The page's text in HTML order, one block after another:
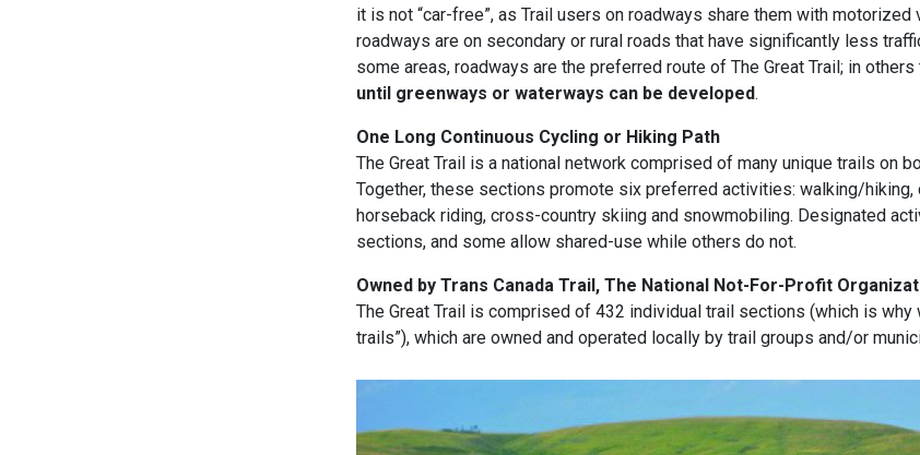
it is not “car-free”, as Trail users on roadways share them with
roadways are on secondary or rural roads that have significantly less
some areas, roadways are the preferred route of The Great Trail; in others
until greenways or waterways can be developed.
One Long Continuous Cycling or Hiking Path
The Great Trail is a national network comprised of many unique trails on
Together, these sections promote six preferred activities: walking/hiking,
horseback riding, cross-country skiing and snowmobiling. Designated
sections, and some allow shared-use while others do not.
Owned by Trans Canada Trail, The National Not-For-Profit
The Great Trail is comprised of 432 individual trail sections (which is why
trails”), which are owned and operated locally by trail groups and/or